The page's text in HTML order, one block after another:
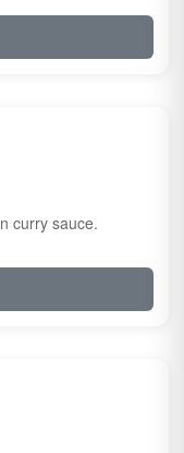
curry sauce.